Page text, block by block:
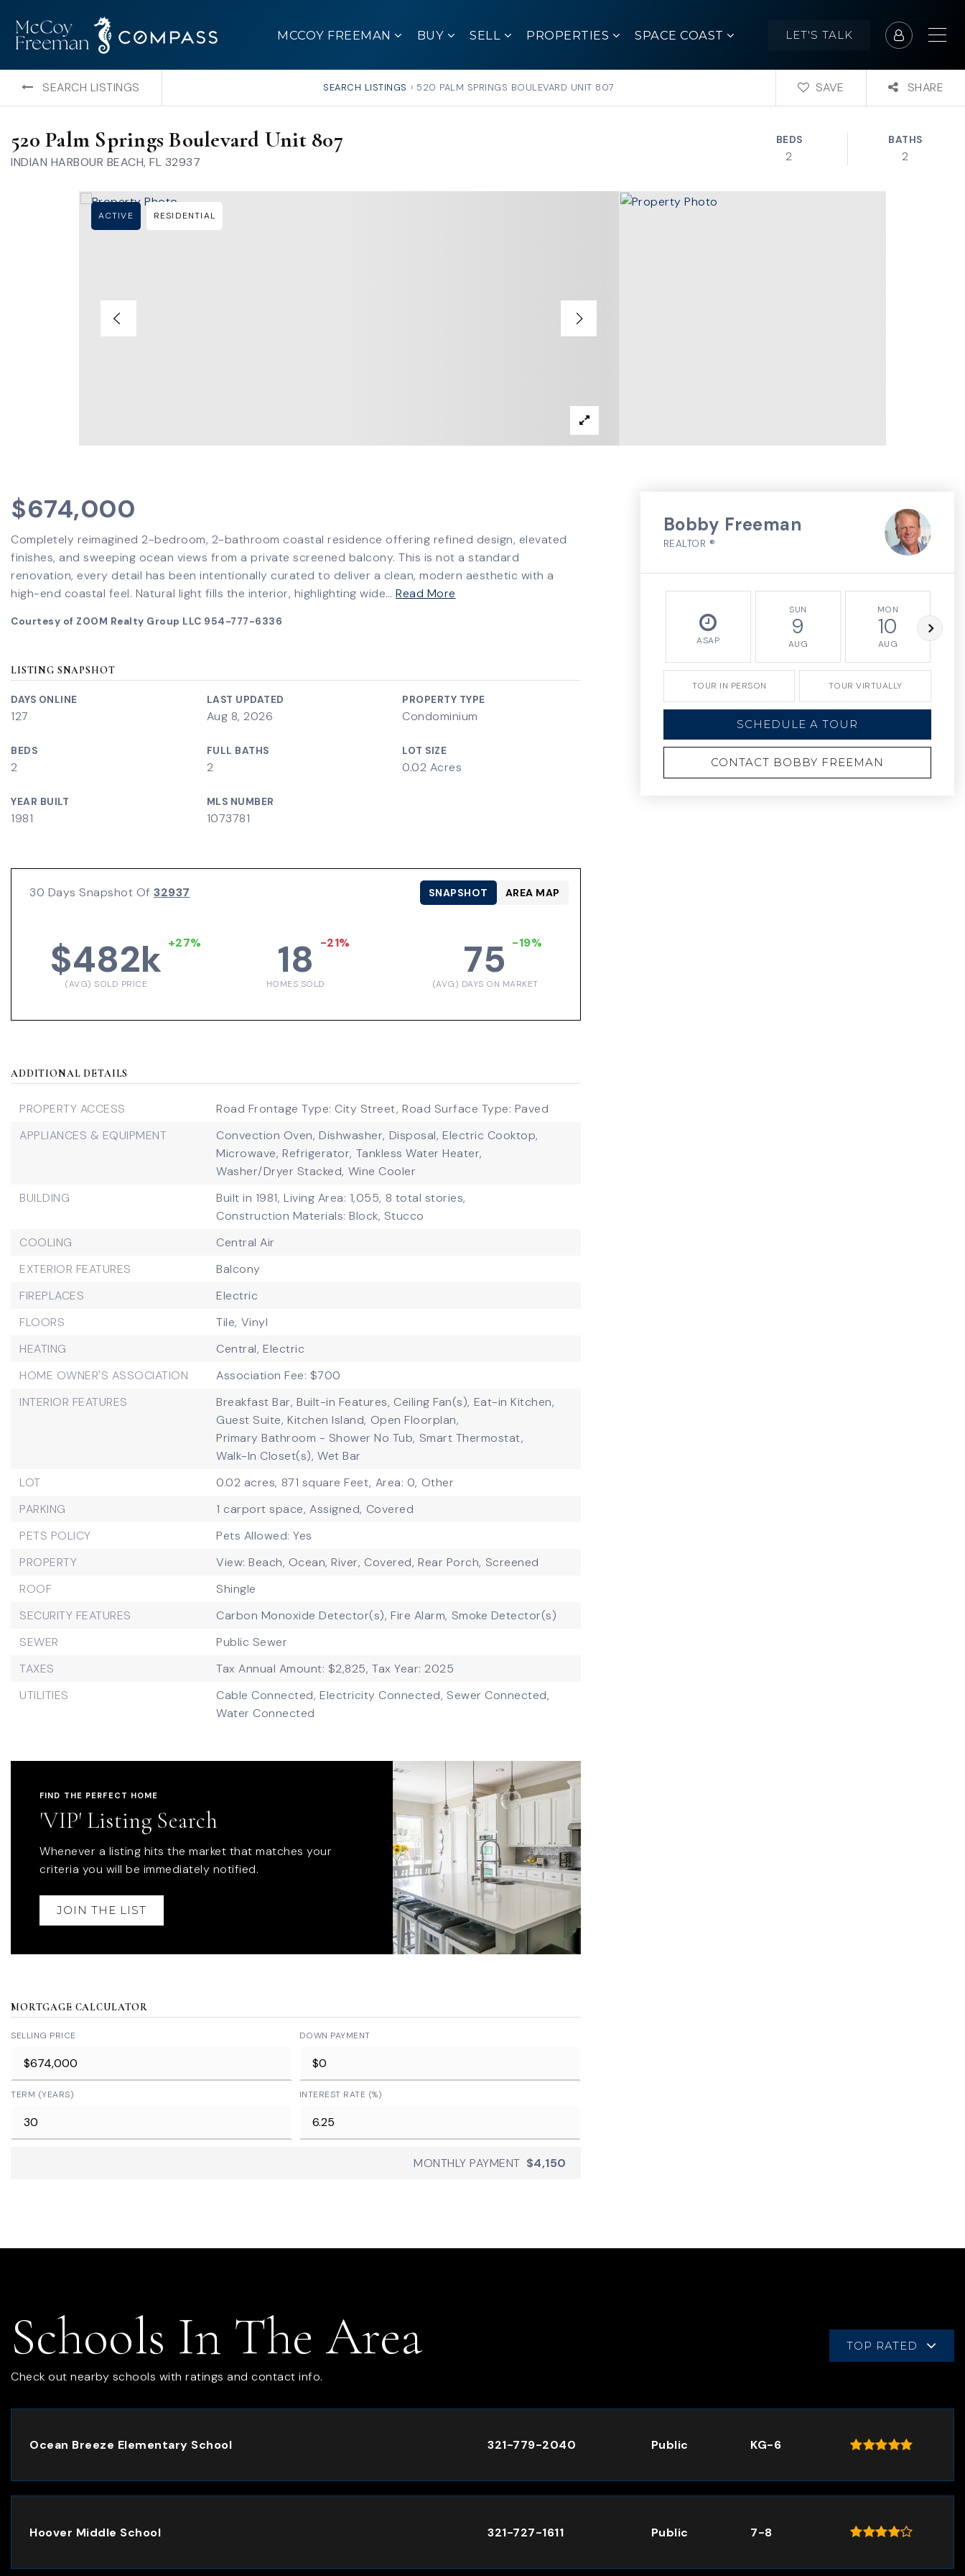
MCCOY FREEMAN BUY SELL PROPERTIES SPACE COAST LET'S TALK
SEARCH LISTINGS SEARCH LISTINGS › 520 PALM SPRINGS BOULEVARD UNIT 807 SAVE SHARE
520 Palm Springs Boulevard Unit 807
INDIAN HARBOUR BEACH, FL 32937
BEDS
2
BATHS
2
ACTIVE RESIDENTIAL
$674,000
Completely reimagined 2-bedroom, 2-bathroom coastal residence offering refined design, elevated
finishes, and sweeping ocean views from a private screened balcony. This is not a standard
renovation, every detail has been intentionally curated to deliver a clean, modern aesthetic with a
high-end coastal feel. Natural light fills the interior, highlighting wide… Read More
Courtesy of ZOOM Realty Group LLC 954-777-6336
LISTING SNAPSHOT
DAYS ONLINE
127
LAST UPDATED
Aug 8, 2026
PROPERTY TYPE
Condominium
BEDS
2
FULL BATHS
2
LOT SIZE
0.02 Acres
YEAR BUILT
1981
MLS NUMBER
1073781
30 Days Snapshot Of 32937
$482k +27%
(AVG) SOLD PRICE
18 -21%
HOMES SOLD
75 -19%
(AVG) DAYS ON MARKET
SNAPSHOT AREA MAP
ADDITIONAL DETAILS
PROPERTY ACCESS Road Frontage Type: City Street, Road Surface Type: Paved
APPLIANCES & EQUIPMENT
Convection Oven, Dishwasher, Disposal, Electric Cooktop,
Microwave, Refrigerator, Tankless Water Heater,
Washer/Dryer Stacked, Wine Cooler
BUILDING
Built in 1981, Living Area: 1,055, 8 total stories,
Construction Materials: Block, Stucco
COOLING
Central Air
EXTERIOR FEATURES
Balcony
FIREPLACES
Electric
FLOORS
Tile, Vinyl
HEATING
Central, Electric
HOME OWNER'S ASSOCIATION
Association Fee: $700
INTERIOR FEATURES
Breakfast Bar, Built-in Features, Ceiling Fan(s), Eat-in Kitchen,
Guest Suite, Kitchen Island, Open Floorplan,
Primary Bathroom - Shower No Tub, Smart Thermostat,
Walk-In Closet(s), Wet Bar
LOT
0.02 acres, 871 square Feet, Area: 0, Other
PARKING
1 carport space, Assigned, Covered
PETS POLICY
Pets Allowed: Yes
PROPERTY
View: Beach, Ocean, River, Covered, Rear Porch, Screened
ROOF
Shingle
SECURITY FEATURES
Carbon Monoxide Detector(s), Fire Alarm, Smoke Detector(s)
SEWER
Public Sewer
TAXES
Tax Annual Amount: $2,825, Tax Year: 2025
UTILITIES
Cable Connected, Electricity Connected, Sewer Connected,
Water Connected
FIND THE PERFECT HOME
'VIP' Listing Search
Whenever a listing hits the market that matches your
criteria you will be immediately notified.
JOIN THE LIST
MORTGAGE CALCULATOR
SELLING PRICE DOWN PAYMENT
TERM (YEARS) INTEREST RATE (%)
MONTHLY PAYMENT $4,150
Bobby Freeman
REALTOR ®
ASAP
SUN
9
AUG
MON
10
AUG
TOUR IN PERSON TOUR VIRTUALLY
SCHEDULE A TOUR
CONTACT BOBBY FREEMAN
Schools In The Area
Check out nearby schools with ratings and contact info.
TOP RATED
Ocean Breeze Elementary School 321-779-2040 Public KG-6
Hoover Middle School 321-727-1611 Public 7-8